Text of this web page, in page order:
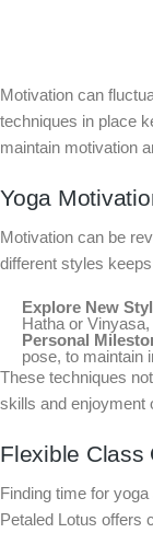
Motivation can
techniques in place
maintain motivation
Yoga
Motivation can be
different styles
Explore New
Hatha or
Personal
pose, to maintain
These techniques
skills and enjoyment
Flexible Class
Finding time for
Petaled Lotus offers